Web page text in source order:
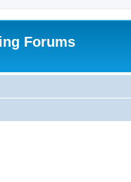
Forums